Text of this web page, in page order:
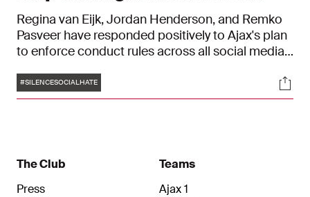
Regina van Eijk, Jordan Henderson, and Remko
Pasveer have responded positively to Ajax's plan
to enforce conduct rules across all social media
online hate messages and fully supports the
campaign. "What the club and Ziggo are trying to
Tags
#SILENCESOCIALHATE
The Club
Press
Teams
Ajax 1